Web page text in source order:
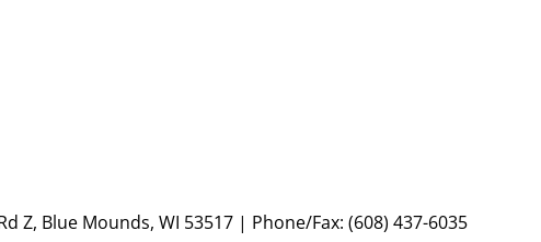
Z, Blue Mounds, WI 53517 | Phone/Fax: (608) 437-6035